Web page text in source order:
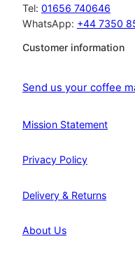
Tel: 01656 740646
WhatsApp: +44 7350
Customer information
Send us your coffee
Mission Statement
Privacy Policy
Delivery & Returns
About Us